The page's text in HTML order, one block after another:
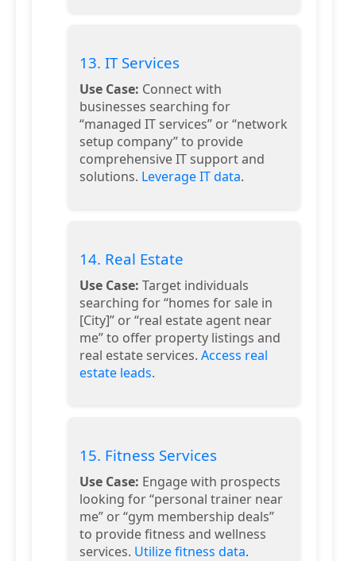
13. IT Services
Use Case: Connect with
businesses searching for
“managed IT services” or “network
setup company” to provide
comprehensive IT support and
solutions. Leverage IT data.
14. Real Estate
Use Case: Target individuals
searching for “homes for sale in
[City]” or “real estate agent near
me” to offer property listings and
real estate services. Access real
estate leads.
15. Fitness Services
Use Case: Engage with prospects
looking for “personal trainer near
me” or “gym membership deals”
to provide fitness and wellness
services. Utilize fitness data.